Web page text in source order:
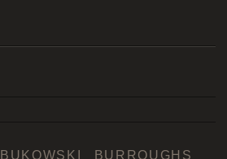
BUKOWSKI
BURROUGHS